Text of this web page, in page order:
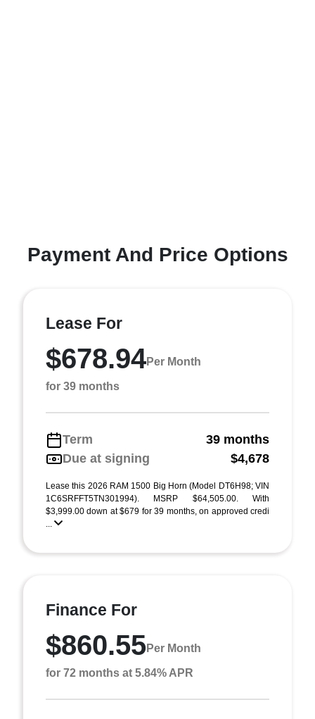
Payment And Price Options
Lease For
$678.94Per Month
for 39 months
Term
39 months
Due at signing
$4,678
Lease this 2026 RAM 1500 Big Horn (Model DT6H98; VIN
1C6SRFFT5TN301994). MSRP $64,505.00. With
$3,999.00 down at $679 for 39 months, on approved credi
...
Finance For
$860.55Per Month
for 72 months at 5.84% APR